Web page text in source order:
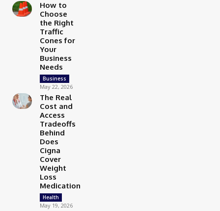
How to
Choose
the Right
Traffic
Cones for
Your
Business
Needs
Business
May 22, 2026
The Real
Cost and
Access
Tradeoffs
Behind
Does
Cigna
Cover
Weight
Loss
Medication
Health
May 19, 2026